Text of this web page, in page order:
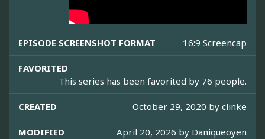
EPISODE SCREENSHOT FORMAT 16:9 Screencap
FAVORITED
This series has been favorited by 76 people.
CREATED October 29, 2020 by clinke
MODIFIED April 20, 2026 by Daniqueoyen